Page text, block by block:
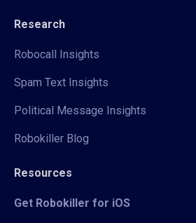
Research
Robocall Insights
Spam Text Insights
Political Message Insights
Robokiller Blog
Resources
Get Robokiller for iOS